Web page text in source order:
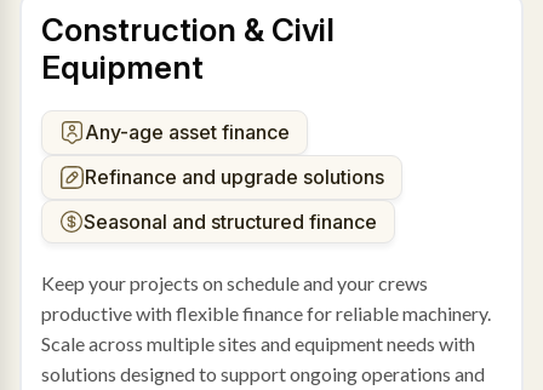
Construction & Civil
Equipment
Any-age asset finance
Refinance and upgrade solutions
Seasonal and structured finance
Keep your projects on schedule and your crews
productive with flexible finance for reliable machinery.
Scale across multiple sites and equipment needs with
solutions designed to support ongoing operations and